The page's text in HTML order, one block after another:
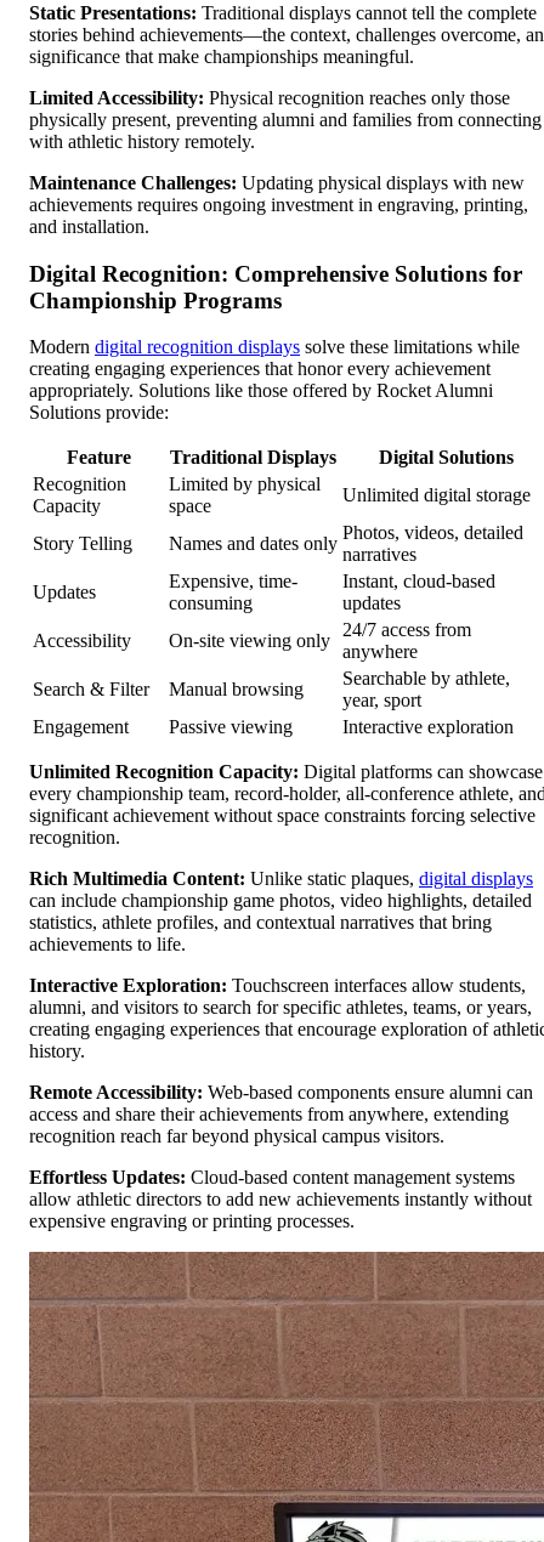
Static Presentations: Traditional displays cannot tell the complete
stories behind achievements—the context, challenges overcome,
significance that make championships meaningful.
Limited Accessibility: Physical recognition reaches only those
physically present, preventing alumni and families from connecting
with athletic history remotely.
Maintenance Challenges: Updating physical displays with new
achievements requires ongoing investment in engraving, printing,
and installation.
Digital Recognition: Comprehensive Solutions for
Championship Programs
Modern digital recognition displays solve these limitations while
creating engaging experiences that honor every achievement
appropriately. Solutions like those offered by Rocket Alumni
Solutions provide:
Feature Traditional Displays
Digital Solutions
Recognition
Capacity
Limited by physical
space
Unlimited digital storage
Story Telling Names and dates only
Photos, videos, detailed
narratives
Updates
Expensive, time-
consuming
Instant, cloud-based
updates
Accessibility
On-site viewing only
24/7 access from
anywhere
Search & Filter
Manual browsing
Searchable by athlete,
year, sport
Engagement
Passive viewing Interactive exploration
Unlimited Recognition Capacity: Digital platforms can showcase
every championship team, record-holder, all-conference athlete,
significant achievement without space constraints forcing selective
recognition.
Rich Multimedia Content: Unlike static plaques, digital displays
can include championship game photos, video highlights, detailed
statistics, athlete profiles, and contextual narratives that bring
achievements to life.
Interactive Exploration: Touchscreen interfaces allow students,
alumni, and visitors to search for specific athletes, teams, or years,
creating engaging experiences that encourage exploration of
history.
Remote Accessibility: Web-based components ensure alumni can
access and share their achievements from anywhere, extending
recognition reach far beyond physical campus visitors.
Effortless Updates: Cloud-based content management systems
allow athletic directors to add new achievements instantly without
expensive engraving or printing processes.